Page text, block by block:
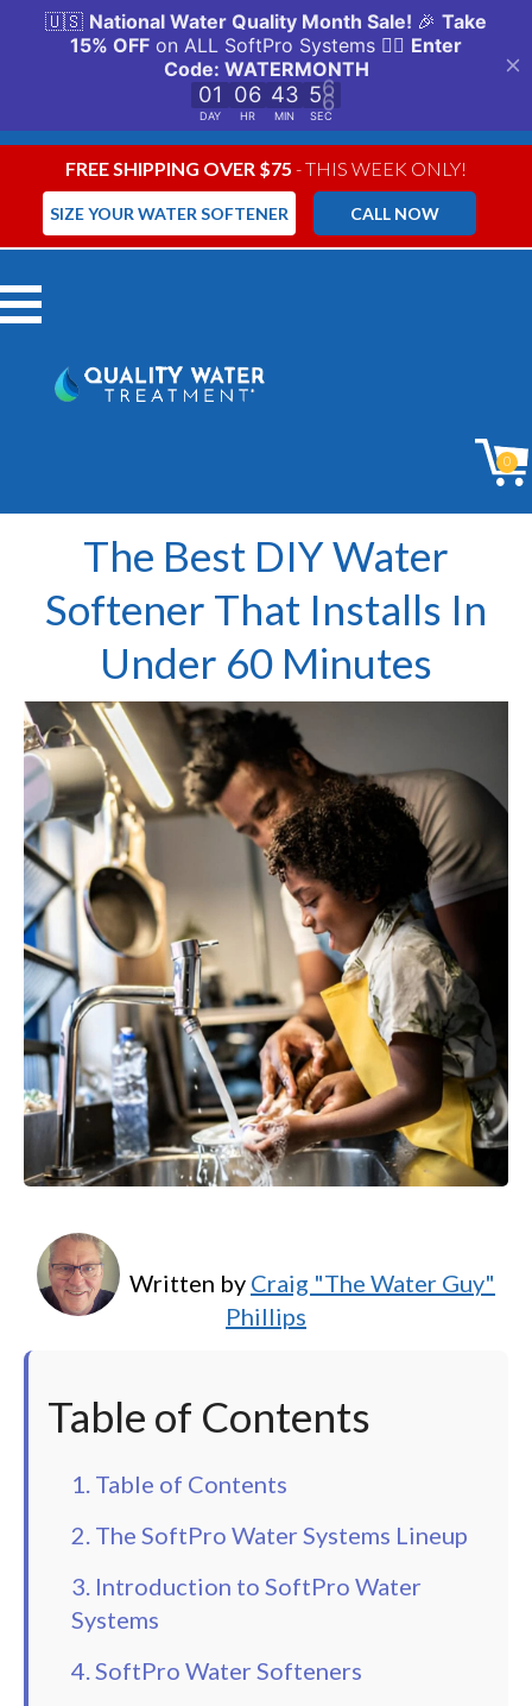
FREE SHIPPING OVER $75 - THIS WEEK ONLY!
CALL NOW
SIZE YOUR WATER SOFTENER
Menu
0
The Best DIY Water
Softener That Installs In
Under 60 Minutes
Written by Craig "The Water Guy"
Phillips
Table of Contents
1. Table of Contents
2. The SoftPro Water Systems Lineup
3. Introduction to SoftPro Water
Systems
4. SoftPro Water Softeners